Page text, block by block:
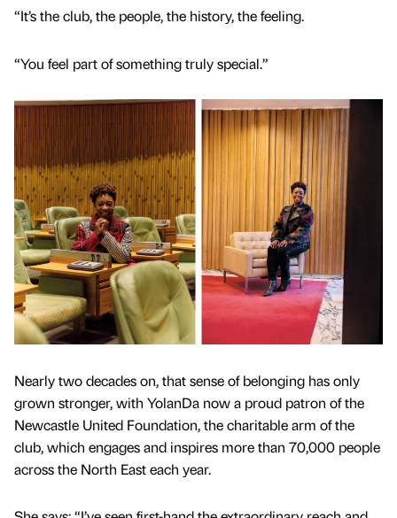
“It’s the club, the people, the history, the feeling.
“You feel part of something truly special.”
Nearly two decades on, that sense of belonging has only
grown stronger, with YolanDa now a proud patron of the
Newcastle United Foundation, the charitable arm of the
club, which engages and inspires more than 70,000 people
across the North East each year.